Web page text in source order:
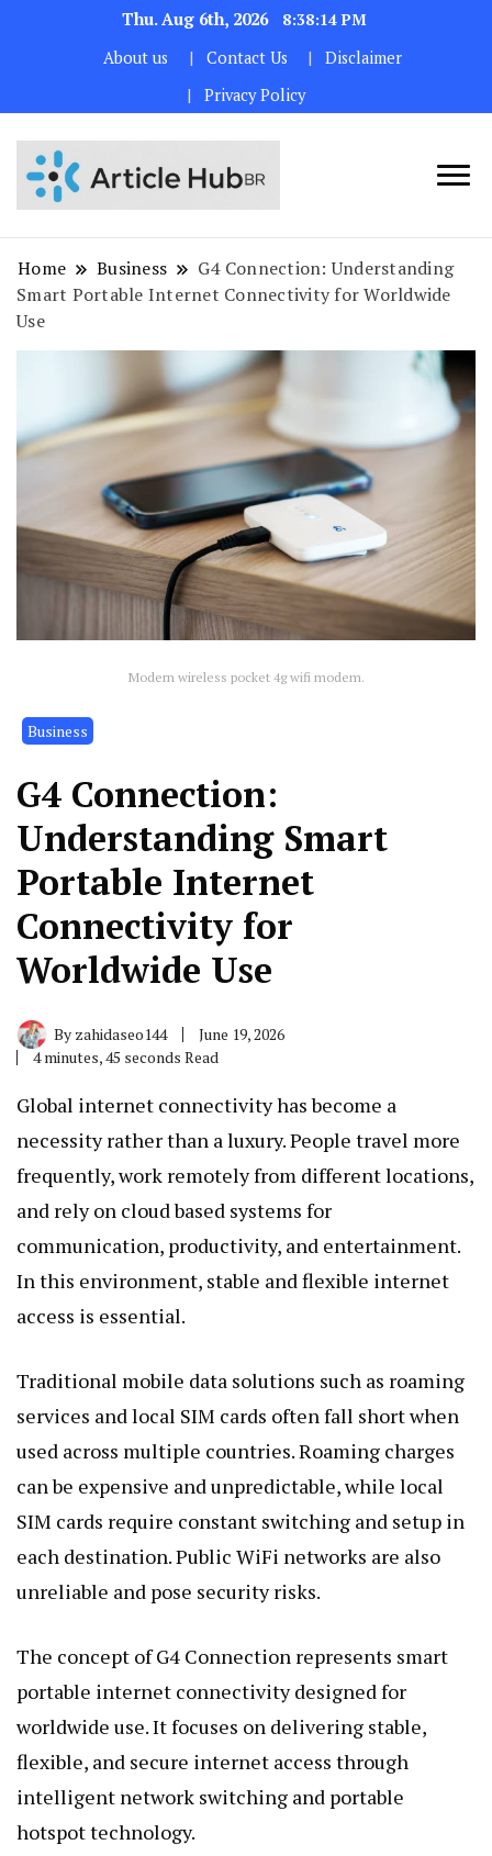
Thu. Aug 6th, 2026
8:38:15 PM
About us
Contact Us
Disclaimer
Privacy Policy
Home Business
G4 Connection: Understanding
Smart Portable Internet Connectivity for Worldwide
Use
Modern wireless pocket 4g wifi modem.
Business
G4 Connection:
Understanding Smart
Portable Internet
Connectivity for
Worldwide Use
By zahidaseo144
June 19, 2026
4 minutes, 45 seconds Read
Global internet connectivity has become a
necessity rather than a luxury. People travel more
frequently, work remotely from different locations,
and rely on cloud based systems for
communication, productivity, and entertainment.
In this environment, stable and flexible internet
access is essential.
Traditional mobile data solutions such as roaming
services and local SIM cards often fall short when
used across multiple countries. Roaming charges
can be expensive and unpredictable, while local
SIM cards require constant switching and setup in
each destination. Public WiFi networks are also
unreliable and pose security risks.
The concept of G4 Connection represents smart
portable internet connectivity designed for
worldwide use. It focuses on delivering stable,
flexible, and secure internet access through
intelligent network switching and portable
hotspot technology.